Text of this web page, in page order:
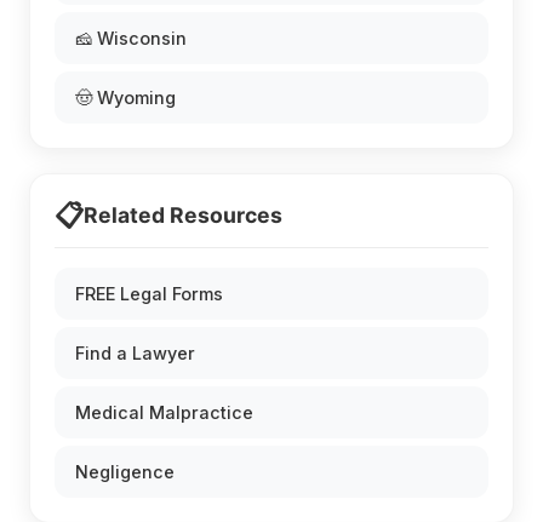
🧀 Wisconsin
🤠 Wyoming
📋Related Resources
FREE Legal Forms
Find a Lawyer
Medical Malpractice
Negligence